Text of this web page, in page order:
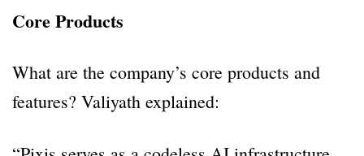
Core Products
What are the company’s core products and
features? Valiyath explained: